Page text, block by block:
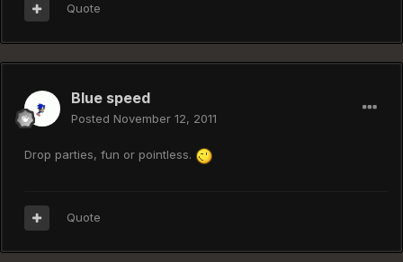
Quote
Blue speed
Posted November 12, 2011
Drop parties, fun or pointless.
Quote